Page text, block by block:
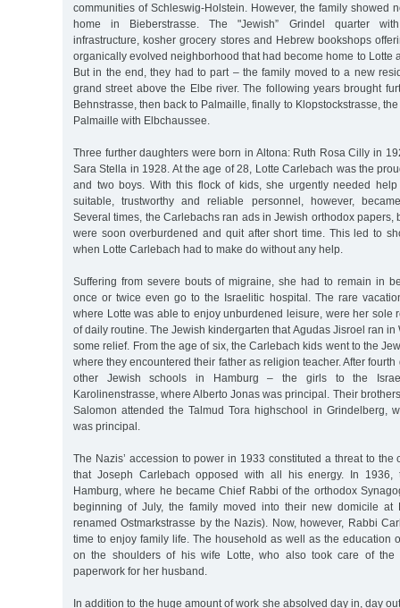
communities of Schleswig-Holstein. However, the family showed
home in Bieberstrasse. The "Jewish” Grindel quarter
infrastructure, kosher grocery stores and Hebrew bookshops
organically evolved neighborhood that had become home to Lotte
But in the end, they had to part – the family moved to a new
grand street above the Elbe river. The following years brought
Behnstrasse, then back to Palmaille, finally to Klopstockstrasse,
Palmaille with Elbchaussee.
Three further daughters were born in Altona: Ruth Rosa Cilly in
Sara Stella in 1928. At the age of 28, Lotte Carlebach was the
and two boys. With this flock of kids, she urgently needed
suitable, trustworthy and reliable personnel, however,
Several times, the Carlebachs ran ads in Jewish orthodox papers,
were soon overburdened and quit after short time. This led to
when Lotte Carlebach had to make do without any help.
Suffering from severe bouts of migraine, she had to remain in
once or twice even go to the Israelitic hospital. The rare
where Lotte was able to enjoy unburdened leisure, were her sole
of daily routine. The Jewish kindergarten that Agudas Jisroel ran in
some relief. From the age of six, the Carlebach kids went to the
where they encountered their father as religion teacher. After
other Jewish schools in Hamburg – the girls to the
Karolinenstrasse, where Alberto Jonas was principal. Their
Salomon attended the Talmud Tora highschool in Grindelberg,
was principal.
The Nazis’ accession to power in 1933 constituted a threat to the
that Joseph Carlebach opposed with all his energy. In 1936,
Hamburg, where he became Chief Rabbi of the orthodox
beginning of July, the family moved into their new domicile at
renamed Ostmarkstrasse by the Nazis). Now, however, Rabbi
time to enjoy family life. The household as well as the education
on the shoulders of his wife Lotte, who also took care of the
paperwork for her husband.
In addition to the huge amount of work she absolved day in, day